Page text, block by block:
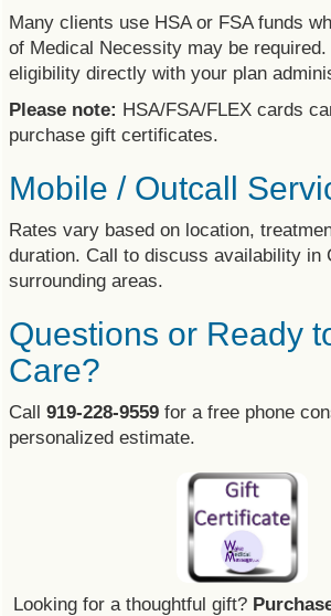
Many clients use HSA or FSA funds
of Medical Necessity may be
eligibility directly with your plan
Please note: HSA/FSA/FLEX cards
purchase gift certificates.
Mobile / Outcall
Rates vary based on location,
duration. Call to discuss availability in
surrounding areas.
Questions or Ready
Care?
Call 919-228-9559for a free phone
personalized estimate.
Looking for a thoughtful gift?